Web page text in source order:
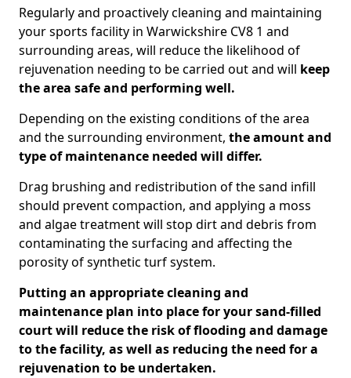
Regularly and proactively cleaning and maintaining
your sports facility in Warwickshire CV8 1 and
surrounding areas, will reduce the likelihood of
rejuvenation needing to be carried out and will keep
the area safe and performing well.
Depending on the existing conditions of the area
and the surrounding environment, the amount and
type of maintenance needed will differ.
Drag brushing and redistribution of the sand infill
should prevent compaction, and applying a moss
and algae treatment will stop dirt and debris from
contaminating the surfacing and affecting the
porosity of synthetic turf system.
Putting an appropriate cleaning and
maintenance plan into place for your sand-filled
court will reduce the risk of flooding and damage
to the facility, as well as reducing the need for a
rejuvenation to be undertaken.